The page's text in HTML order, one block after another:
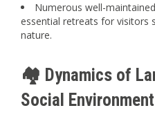
Numerous well-
essential retreats for visitors
nature.
🏘️ Dynamics of
Social Environment